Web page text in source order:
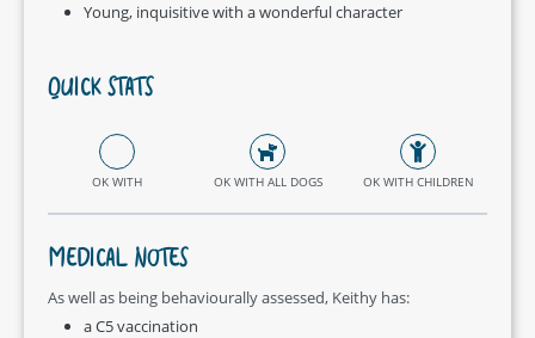
Young, inquisitive with a wonderful character
QUICK STATS
OK WITH OK WITH ALL DOGS OK WITH CHILDREN
MEDICAL NOTES
As well as being behaviourally assessed, Keithy has:
a C5 vaccination